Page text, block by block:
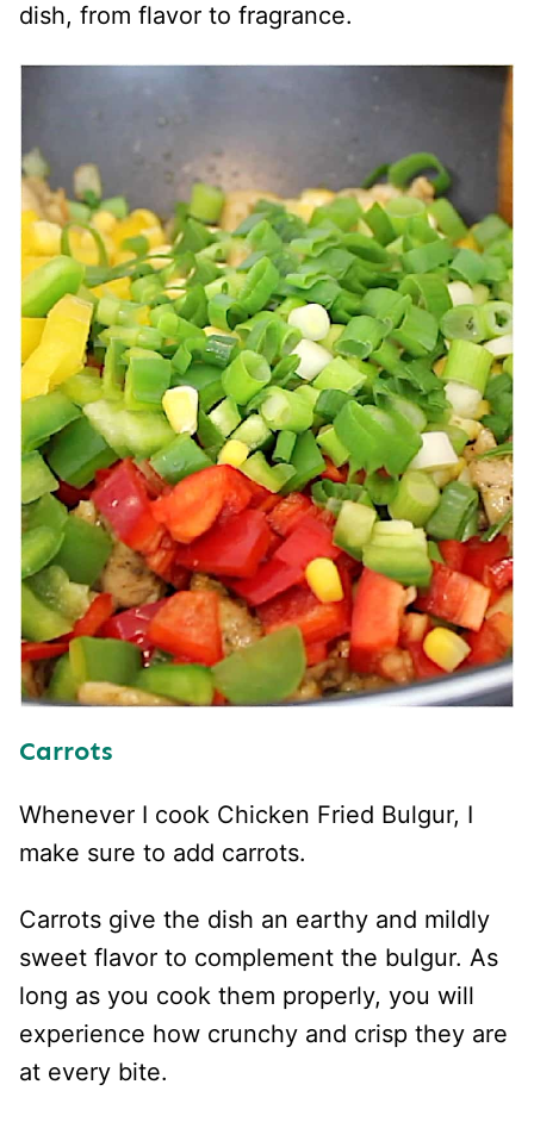
dish, from flavor to fragrance.
Carrots
Whenever I cook Chicken Fried Bulgur, I
make sure to add carrots.
Carrots give the dish an earthy and mildly
sweet flavor to complement the bulgur. As
long as you cook them properly, you will
experience how crunchy and crisp they are
at every bite.